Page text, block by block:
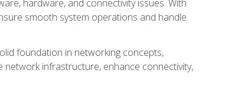
hardware, and connectivity issues. With
smooth system operations and handle
foundation in networking concepts,
infrastructure, enhance connectivity,